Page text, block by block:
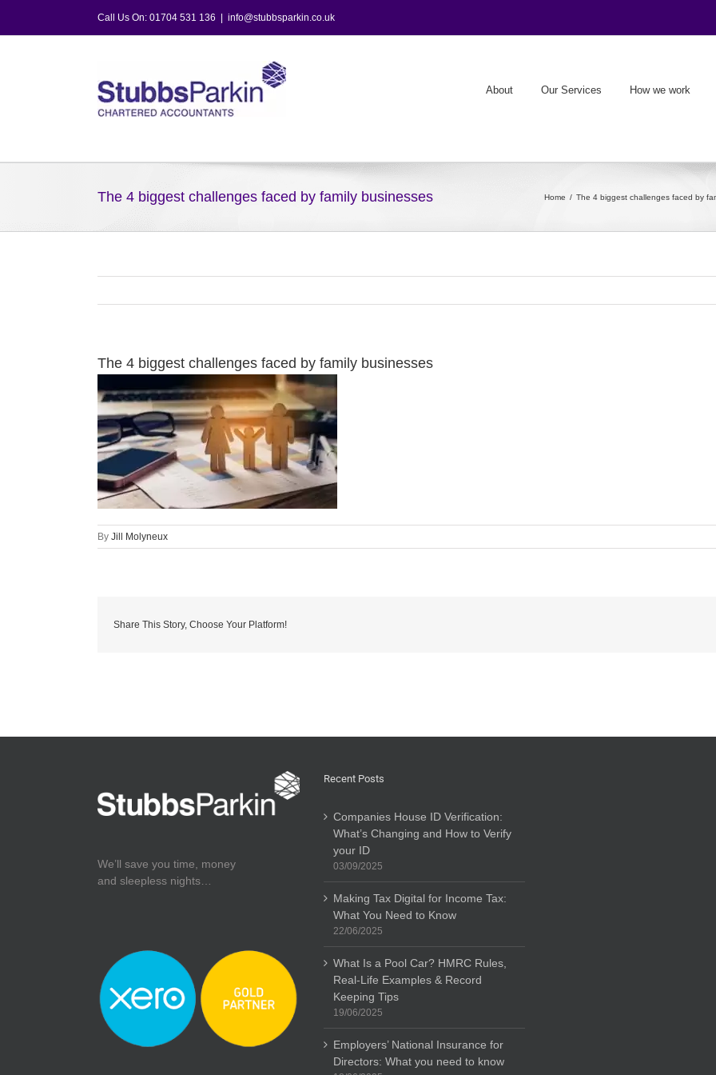
Call Us On: 01704 531 136 info@stubbsparkin.co.uk
About Our Services How we work
The 4 biggest challenges faced by family businesses Home The 4 biggest challenges faced by
The 4 biggest challenges faced by family businesses
By Jill Molyneux
Share This Story, Choose Your Platform!
We’ll save you time, money
and sleepless nights…
Recent Posts
Companies House ID Verification:
What’s Changing and How to Verify
your ID
03/09/2025
Making Tax Digital for Income Tax:
What You Need to Know
22/06/2025
What Is a Pool Car? HMRC Rules,
Real-Life Examples & Record
Keeping Tips
19/06/2025
Employers’ National Insurance for
Directors: What you need to know